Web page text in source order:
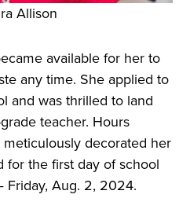
Allison
available for her to
any time. She applied to
and was thrilled to land
teacher. Hours
decorated her
for the first day of school
Aug. 2, 2024.